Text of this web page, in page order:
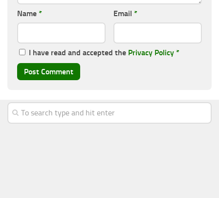
Name * Email *
I have read and accepted the Privacy Policy *